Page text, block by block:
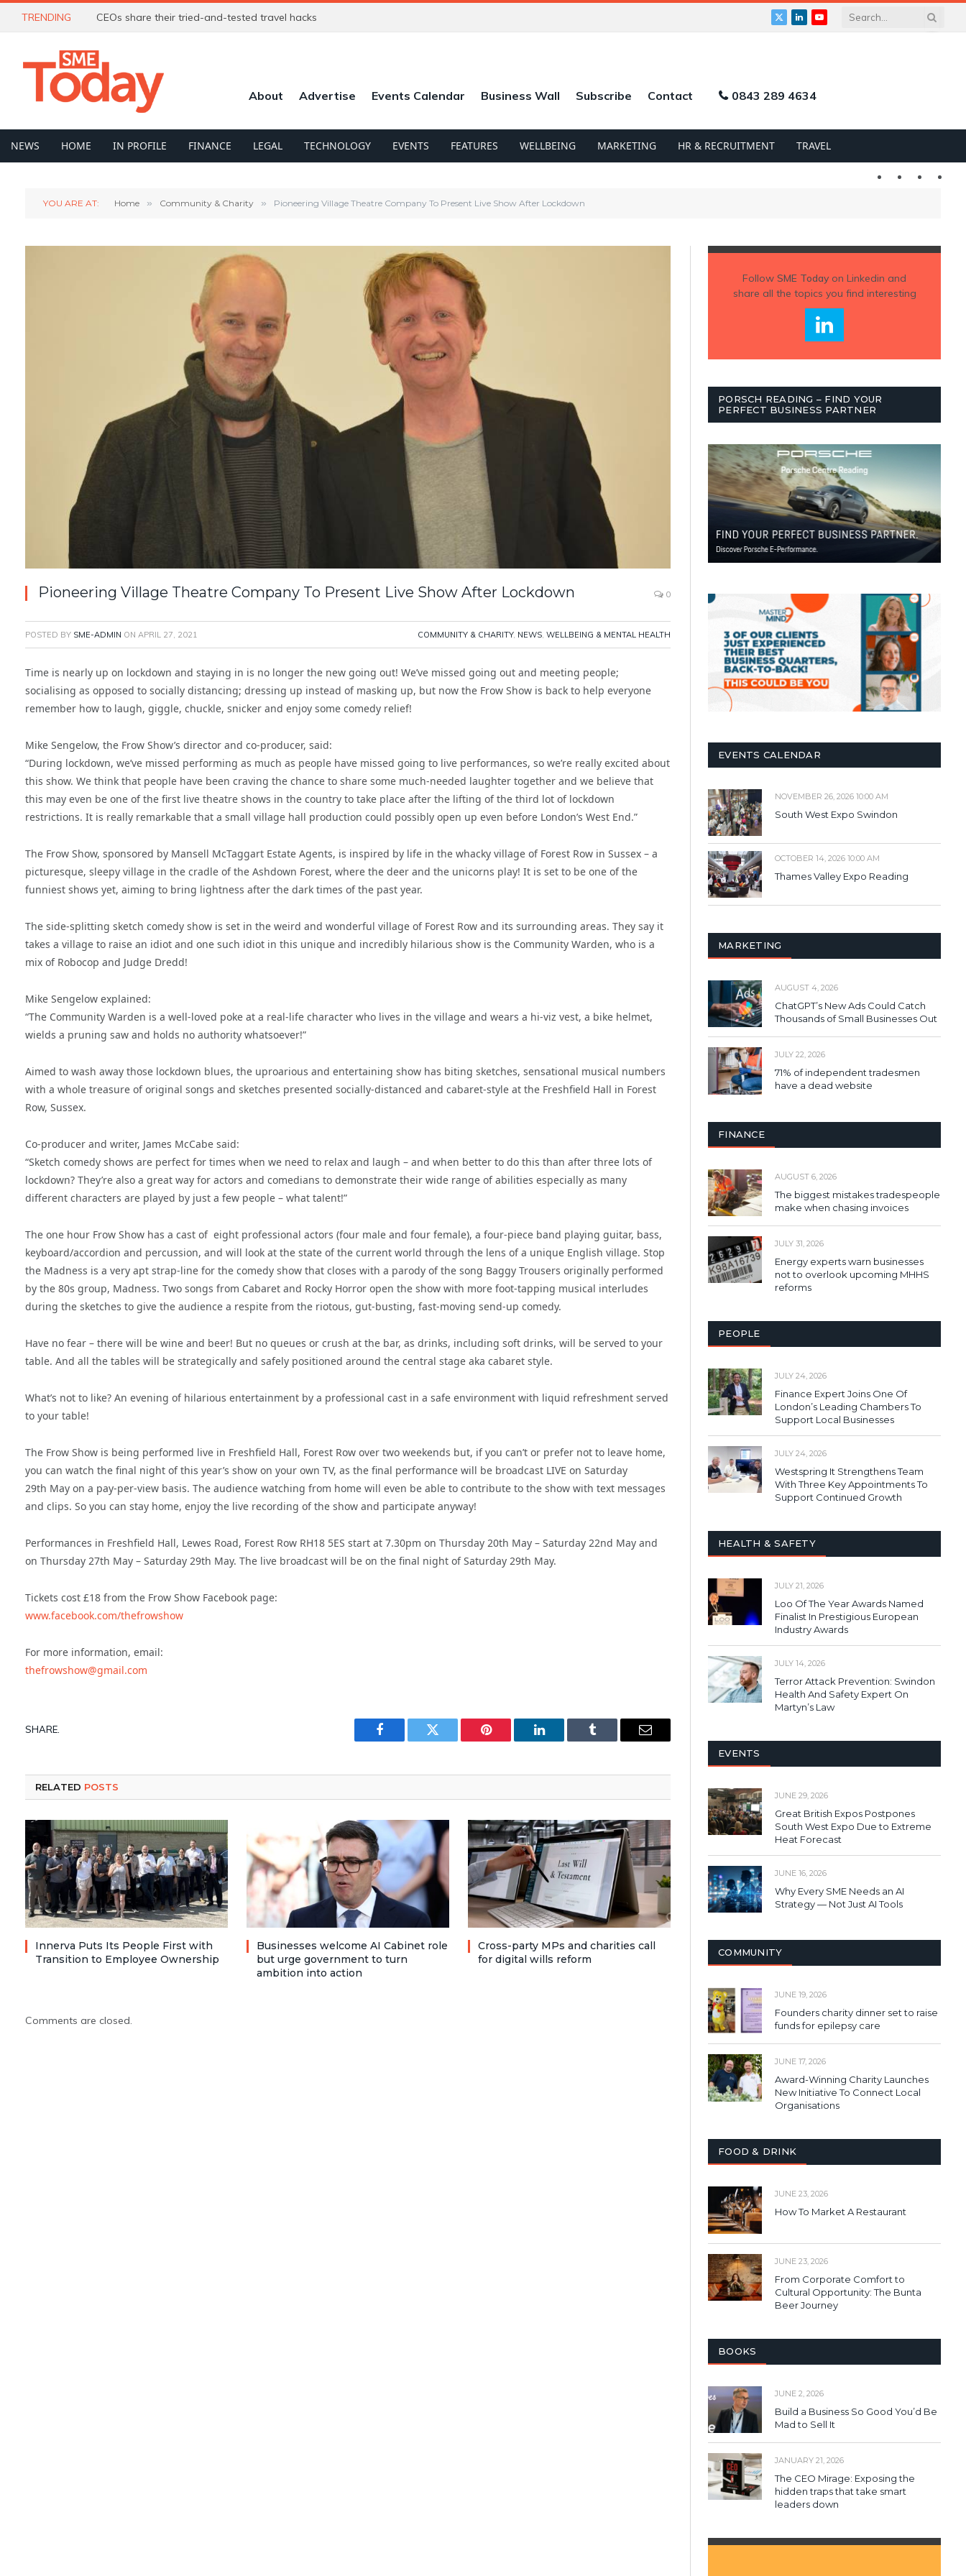
TRENDING CEOs share their tried-and-tested travel hacks
X
LinkedInYouTube
About Advertise Events Calendar Business Wall Subscribe Contact 0843 289 4634
NEWS HOME IN PROFILE FINANCE LEGAL TECHNOLOGY EVENTS FEATURES WELLBEING MARKETING HR & RECRUITMENT TRAVEL
Twitter LinkedIn
YOU ARE AT: Home » Community & Charity » Pioneering Village Theatre Company To Present Live Show After Lockdown
Pioneering Village Theatre Company To Present Live Show After Lockdown 0
POSTED BY SME-ADMIN ON APRIL 27, 2021 COMMUNITY & CHARITY, NEWS, WELLBEING & MENTAL HEALTH
Time is nearly up on lockdown and staying in is no longer the new going out! We’ve missed going out and meeting people;
socialising as opposed to socially distancing; dressing up instead of masking up, but now the Frow Show is back to help everyone
remember how to laugh, giggle, chuckle, snicker and enjoy some comedy relief!
Mike Sengelow, the Frow Show’s director and co-producer, said:
“During lockdown, we’ve missed performing as much as people have missed going to live performances, so we’re really excited about
this show. We think that people have been craving the chance to share some much-needed laughter together and we believe that
this may even be one of the first live theatre shows in the country to take place after the lifting of the third lot of lockdown
restrictions. It is really remarkable that a small village hall production could possibly open up even before London’s West End.”
The Frow Show, sponsored by Mansell McTaggart Estate Agents, is inspired by life in the whacky village of Forest Row in Sussex – a
picturesque, sleepy village in the cradle of the Ashdown Forest, where the deer and the unicorns play! It is set to be one of the
funniest shows yet, aiming to bring lightness after the dark times of the past year.
The side-splitting sketch comedy show is set in the weird and wonderful village of Forest Row and its surrounding areas. They say it
takes a village to raise an idiot and one such idiot in this unique and incredibly hilarious show is the Community Warden, who is a
mix of Robocop and Judge Dredd!
Mike Sengelow explained:
“The Community Warden is a well-loved poke at a real-life character who lives in the village and wears a hi-viz vest, a bike helmet,
wields a pruning saw and holds no authority whatsoever!”
Aimed to wash away those lockdown blues, the uproarious and entertaining show has biting sketches, sensational musical numbers
with a whole treasure of original songs and sketches presented socially-distanced and cabaret-style at the Freshfield Hall in Forest
Row, Sussex.
Co-producer and writer, James McCabe said:
“Sketch comedy shows are perfect for times when we need to relax and laugh – and when better to do this than after three lots of
lockdown? They’re also a great way for actors and comedians to demonstrate their wide range of abilities especially as many
different characters are played by just a few people – what talent!”
The one hour Frow Show has a cast of eight professional actors (four male and four female), a four-piece band playing guitar, bass,
keyboard/accordion and percussion, and will look at the state of the current world through the lens of a unique English village. Stop
the Madness is a very apt strap-line for the comedy show that closes with a parody of the song Baggy Trousers originally performed
by the 80s group, Madness. Two songs from Cabaret and Rocky Horror open the show with more foot-tapping musical interludes
during the sketches to give the audience a respite from the riotous, gut-busting, fast-moving send-up comedy.
Have no fear – there will be wine and beer! But no queues or crush at the bar, as drinks, including soft drinks, will be served to your
table. And all the tables will be strategically and safely positioned around the central stage aka cabaret style.
What’s not to like? An evening of hilarious entertainment by a professional cast in a safe environment with liquid refreshment served
to your table!
The Frow Show is being performed live in Freshfield Hall, Forest Row over two weekends but, if you can’t or prefer not to leave home,
you can watch the final night of this year’s show on your own TV, as the final performance will be broadcast LIVE on Saturday
29th May on a pay-per-view basis. The audience watching from home will even be able to contribute to the show with text messages
and clips. So you can stay home, enjoy the live recording of the show and participate anyway!
Performances in Freshfield Hall, Lewes Road, Forest Row RH18 5ES start at 7.30pm on Thursday 20th May – Saturday 22nd May and
on Thursday 27th May – Saturday 29th May. The live broadcast will be on the final night of Saturday 29th May.
Tickets cost £18 from the Frow Show Facebook page:
www.facebook.com/thefrowshow
For more information, email:
thefrowshow@gmail.com
SHARE.
Facebook Twitter Pinterest LinkedIn Tumblr Email
RELATED POSTS
Innerva Puts Its People First with
Transition to Employee Ownership
Businesses welcome AI Cabinet role
but urge government to turn
ambition into action
Cross-party MPs and charities call
for digital wills reform
Comments are closed.
Follow SME Todayon Linkedin and
share all the topics you find interesting
PORSCH READING – FIND YOUR
PERFECT BUSINESS PARTNER
EVENTS CALENDAR
NOVEMBER 26, 2026 10:00 AM
South West Expo Swindon
OCTOBER 14, 2026 10:00 AM
Thames Valley Expo Reading
MARKETING
AUGUST 4, 2026
ChatGPT’s New Ads Could Catch
Thousands of Small Businesses Out
JULY 22, 2026
71% of independent tradesmen
have a dead website
FINANCE
AUGUST 6, 2026
The biggest mistakes tradespeople
make when chasing invoices
JULY 31, 2026
Energy experts warn businesses
not to overlook upcoming MHHS
reforms
PEOPLE
JULY 24, 2026
Finance Expert Joins One Of
London’s Leading Chambers To
Support Local Businesses
JULY 24, 2026
Westspring It Strengthens Team
With Three Key Appointments To
Support Continued Growth
HEALTH & SAFETY
JULY 21, 2026
Loo Of The Year Awards Named
Finalist In Prestigious European
Industry Awards
JULY 14, 2026
Terror Attack Prevention: Swindon
Health And Safety Expert On
Martyn’s Law
EVENTS
JUNE 29, 2026
Great British Expos Postpones
South West Expo Due to Extreme
Heat Forecast
JUNE 16, 2026
Why Every SME Needs an AI
Strategy — Not Just AI Tools
COMMUNITY
JUNE 19, 2026
Founders charity dinner set to raise
funds for epilepsy care
JUNE 17, 2026
Award-Winning Charity Launches
New Initiative To Connect Local
Organisations
FOOD & DRINK
JUNE 23, 2026
How To Market A Restaurant
JUNE 23, 2026
From Corporate Comfort to
Cultural Opportunity: The Bunta
Beer Journey
BOOKS
JUNE 2, 2026
Build a Business So Good You’d Be
Mad to Sell It
JANUARY 21, 2026
The CEO Mirage: Exposing the
hidden traps that take smart
leaders down